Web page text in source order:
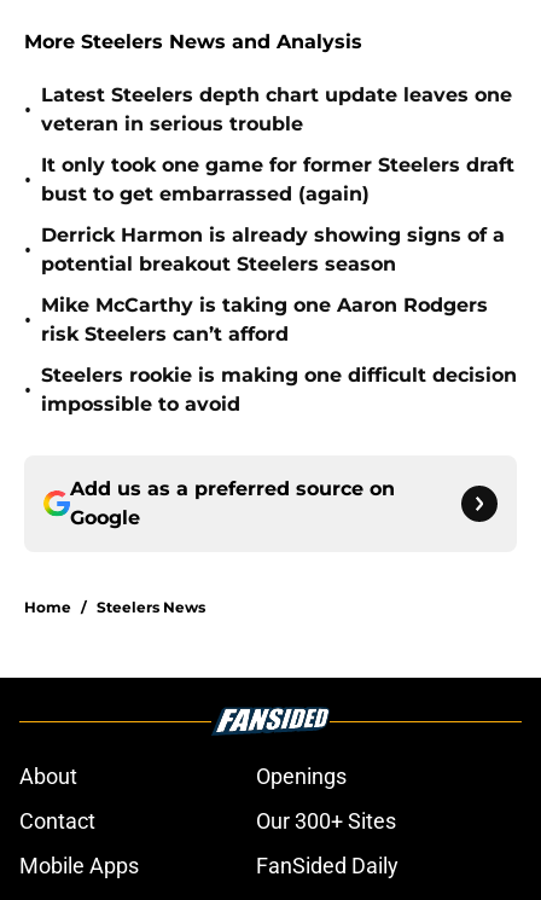
More Steelers News and Analysis
•
Latest Steelers depth chart update leaves one
veteran in serious trouble
•
It only took one game for former Steelers draft
bust to get embarrassed (again)
•
Derrick Harmon is already showing signs of a
potential breakout Steelers season
•
Mike McCarthy is taking one Aaron Rodgers
risk Steelers can’t afford
•
Steelers rookie is making one difficult decision
impossible to avoid
Add us as a preferred source on
Google
Home / Steelers News
About
Openings
Contact
Our 300+ Sites
Mobile Apps
FanSided Daily